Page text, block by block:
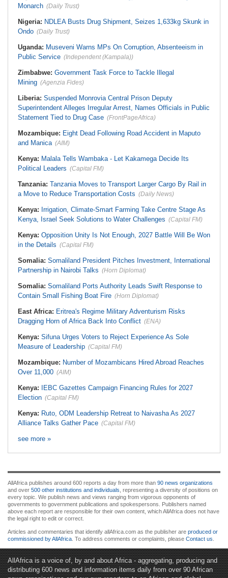
Monarch (Daily Trust)
Nigeria: NDLEA Busts Drug Shipment, Seizes 1,633kg Skunk in
Ondo (Daily Trust)
Uganda: Museveni Warns MPs On Corruption, Absenteeism in
Public Service (Independent (Kampala))
Zimbabwe: Government Task Force to Tackle Illegal
Mining (Agenzia Fides)
Liberia: Suspended Monrovia Central Prison Deputy
Superintendent Alleges Irregular Arrest, Names Officials in Public
Statement Tied to Drug Case (FrontPageAfrica)
Mozambique: Eight Dead Following Road Accident in Maputo
and Manica (AIM)
Kenya: Malala Tells Wambaka - Let Kakamega Decide Its
Political Leaders (Capital FM)
Tanzania: Tanzania Moves to Transport Larger Cargo By Rail in
a Move to Reduce Transportation Costs (Daily News)
Kenya: Irrigation, Climate-Smart Farming Take Centre Stage As
Kenya, Israel Seek Solutions to Water Challenges (Capital FM)
Kenya: Opposition Unity Is Not Enough, 2027 Battle Will Be Won
in the Details (Capital FM)
Somalia: Somaliland President Pitches Investment, International
Partnership in Nairobi Talks (Horn Diplomat)
Somalia: Somaliland Ports Authority Leads Swift Response to
Contain Small Fishing Boat Fire (Horn Diplomat)
East Africa: Eritrea's Regime Military Adventurism Risks
Dragging Horn of Africa Back Into Conflict (ENA)
Kenya: Sifuna Urges Voters to Reject Experience As Sole
Measure of Leadership (Capital FM)
Mozambique: Number of Mozambicans Hired Abroad Reaches
Over 11,000 (AIM)
Kenya:
IEBC Gazettes Campaign Financing Rules for 2027
Election (Capital FM)
Kenya: Ruto, ODM Leadership Retreat to Naivasha As 2027
Alliance Talks Gather Pace (Capital FM)
see more »
AllAfrica publishes around 600 reports a day from more than 90 news organizations
and over 500 other institutions and individuals , representing a diversity of positions on
every topic. We publish news and views ranging from vigorous opponents of
governments to government publications and spokespersons. Publishers named
above each report are responsible for their own content, which AllAfrica does not have
the legal right to edit or correct.
Articles and commentaries that identify allAfrica.com as the publisher are produced or
commissioned by AllAfrica . To address comments or complaints, please Contact us
AllAfrica is a voice of, by and about Africa - aggregating, producing and
distributing 600 news and information items daily from over 90 African